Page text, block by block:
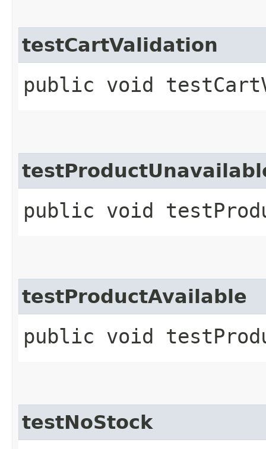
testCartValidation
public void
public void
testProductAvailable
public void
testNoStock